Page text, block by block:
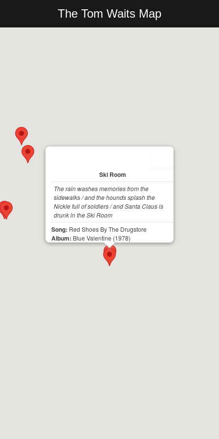
The Tom Waits Map
Ski Room
The rain washes memories from the
sidewalks / and the hounds splash the
Nickle full of soldiers / and Santa Claus is
drunk in the Ski Room
Song: Red Shoes By The Drugstore
Album: Blue Valentine (1978)